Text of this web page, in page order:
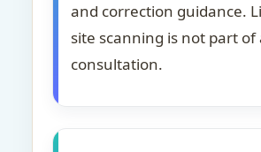
and correction guidance.
site scanning is not part of
consultation.